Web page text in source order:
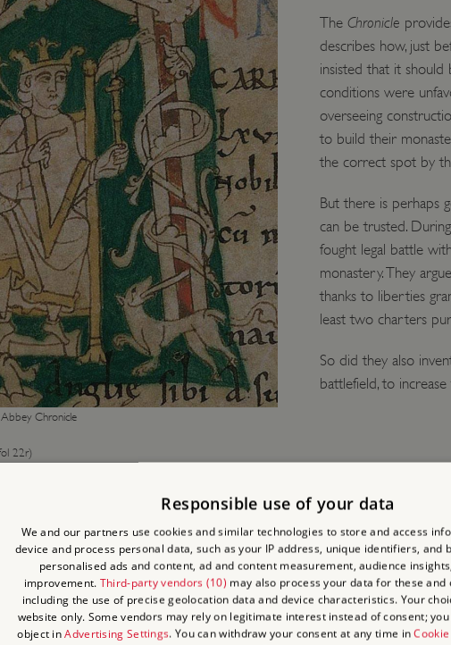
Chronicle
22r)
The Chronicle
describes how, just
insisted that it
conditions were
overseeing
to build their
the correct spot by
But there is perhaps
can be trusted.
fought legal battle
monastery. They
thanks to liberties
least two charters
So did they also
battlefield, to
aspects of the story in the
the battle, are probably later
Responsible use of your data
We and our partners use cookies and similar technologies to store and access
device and process personal data, such as your IP address, unique identifiers, and
personalised ads and content, ad and content measurement, audience
improvement. Third-party vendors (10) may also process your data for these and
including the use of precise geolocation data and device characteristics. Your
website only. Some vendors may rely on legitimate interest instead of consent;
object inAdvertising Settings. You can withdraw your consent at any time in